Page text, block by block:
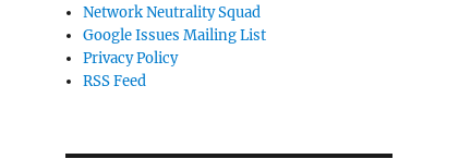
Network Neutrality Squad
Google Issues Mailing List
Privacy Policy
RSS Feed